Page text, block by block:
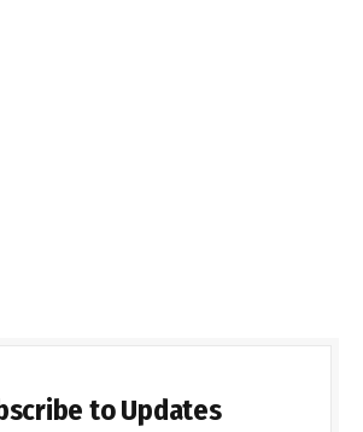
to Updates